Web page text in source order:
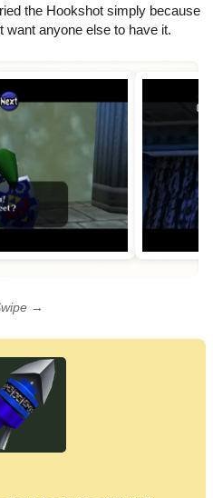
the Hookshot simply because
want anyone else to have it.
→